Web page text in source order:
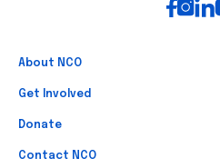
About NCO
Get Involved
Donate
Contact NCO